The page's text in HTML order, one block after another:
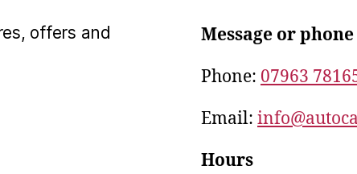
offers and
Message or phone
Phone: 07963
Email:
Hours